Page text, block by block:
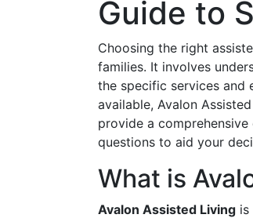
Guide to
Choosing the right
families. It involves
the specific services and
available, Avalon
provide a
questions to aid your
What is
Avalon Assisted Living is